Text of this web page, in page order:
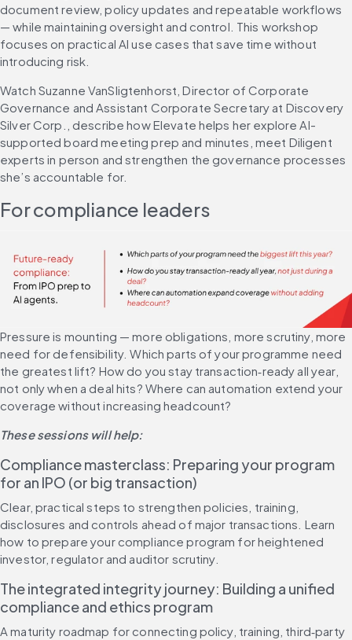
document review, policy updates and repeatable workflows
— while maintaining oversight and control. This workshop
focuses on practical AI use cases that save time without
introducing risk.
Watch Suzanne VanSligtenhorst, Director of Corporate
Governance and Assistant Corporate Secretary at Discovery
Silver Corp., describe how Elevate helps her explore AI-
supported board meeting prep and minutes, meet Diligent
experts in person and strengthen the governance processes
she’s accountable for.
For compliance leaders
Pressure is mounting — more obligations, more scrutiny, more
need for defensibility. Which parts of your programme need
the greatest lift? How do you stay transaction‑ready all year,
not only when a deal hits? Where can automation extend your
coverage without increasing headcount?
These sessions will help:
Compliance masterclass: Preparing your program
for an IPO (or big transaction)
Clear, practical steps to strengthen policies, training,
disclosures and controls ahead of major transactions. Learn
how to prepare your compliance program for heightened
investor, regulator and auditor scrutiny.
The integrated integrity journey: Building a unified
compliance and ethics program
A maturity roadmap for connecting policy, training, third‑party